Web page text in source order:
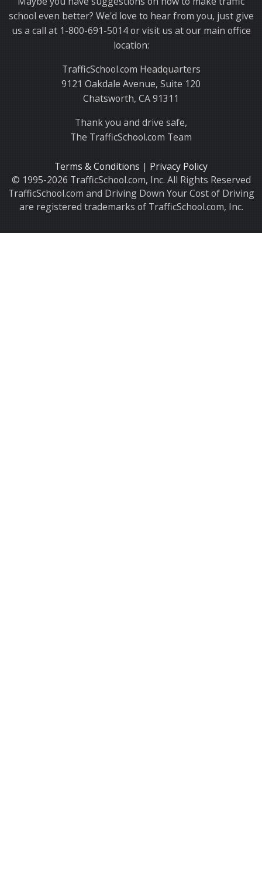
school even better? We'd love to hear from you, just give
us a call at 1-800-691-5014 or visit us at our main office
location:
TrafficSchool.com Headquarters
9121 Oakdale Avenue, Suite 120
Chatsworth, CA 91311
Thank you and drive safe,
The TrafficSchool.com Team
Terms & Conditions | Privacy Policy
© 1995-2026 TrafficSchool.com, Inc. All Rights Reserved
TrafficSchool.com and Driving Down Your Cost of Driving
are registered trademarks of TrafficSchool.com, Inc.